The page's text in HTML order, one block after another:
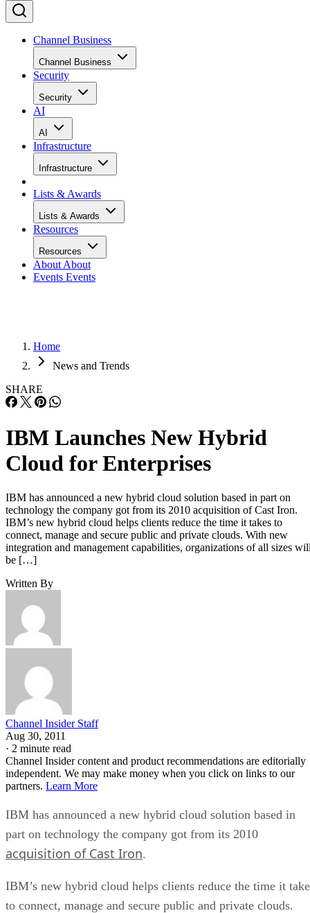
Channel Business
Channel Business
Security
Security
AI
AI
Infrastructure
Infrastructure
Lists & Awards
Lists & Awards
Resources
Resources
About About
Events Events
Home
News and Trends
SHARE
IBM Launches New Hybrid
Cloud for Enterprises
IBM has announced a new hybrid cloud solution based in part on
technology the company got from its 2010 acquisition of Cast Iron.
IBM’s new hybrid cloud helps clients reduce the time it takes to
connect, manage and secure public and private clouds. With new
integration and management capabilities, organizations of all sizes
be […]
Written By
Channel Insider Staff
Aug 30, 2011
· 2 minute read
Channel Insider content and product recommendations are editorially
independent. We may make money when you click on links to our
partners. Learn More
IBM has announced a new hybrid cloud solution based in
part on technology the company got from its 2010
acquisition of Cast Iron.
IBM’s new hybrid cloud helps clients reduce the time it
to connect, manage and secure public and private clouds.